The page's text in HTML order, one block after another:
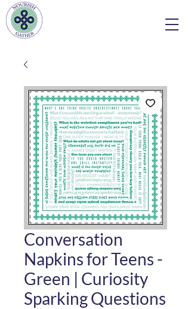
Conversation
Napkins for Teens -
Green | Curiosity
Sparking Questions